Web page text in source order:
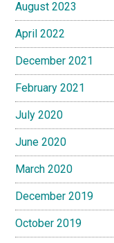
August 2023
April 2022
December 2021
February 2021
July 2020
June 2020
March 2020
December 2019
October 2019